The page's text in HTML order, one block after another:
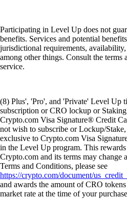
Participating in Level Up does not
benefits. Services and potential
jurisdictional requirements,
among other things. Consult the terms
service.
(8) Plus', 'Pro', and 'Private' Level Up
subscription or CRO lockup or
Crypto.com Visa Signature® Credit
not wish to subscribe or Lockup/
exclusive to Crypto.com Visa
in the Level Up program. This
Crypto.com and its terms may change
Terms and Conditions, please see
https://crypto.com/document/
and awards the amount of CRO
market rate at the time of your